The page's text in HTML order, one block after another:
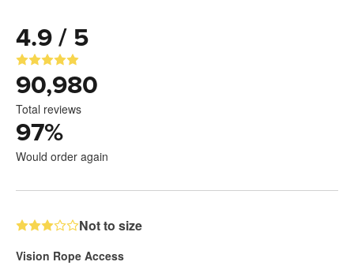
4.9 / 5
90,980
Total reviews
97%
Would order again
Not to size
Vision Rope Access